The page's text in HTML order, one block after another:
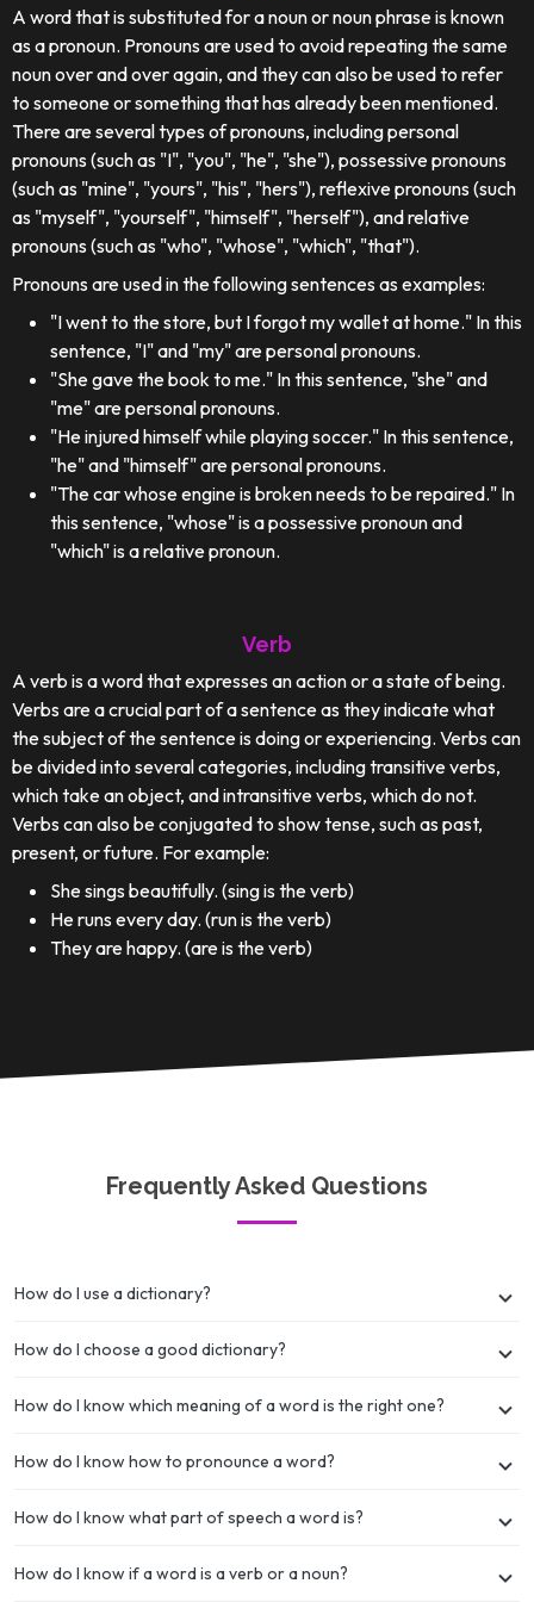
A word that is substituted for a noun or noun phrase is known
as a pronoun. Pronouns are used to avoid repeating the same
noun over and over again, and they can also be used to refer
to someone or something that has already been mentioned.
There are several types of pronouns, including personal
pronouns (such as "I", "you", "he", "she"), possessive pronouns
(such as "mine", "yours", "his", "hers"), reflexive pronouns (such
as "myself", "yourself", "himself", "herself"), and relative
pronouns (such as "who", "whose", "which", "that").
Pronouns are used in the following sentences as examples:
"I went to the store, but I forgot my wallet at home." In this
sentence, "I" and "my" are personal pronouns.
"She gave the book to me." In this sentence, "she" and
"me" are personal pronouns.
"He injured himself while playing soccer." In this sentence,
"he" and "himself" are personal pronouns.
"The car whose engine is broken needs to be repaired." In
this sentence, "whose" is a possessive pronoun and
"which" is a relative pronoun.
Verb
A verb is a word that expresses an action or a state of being.
Verbs are a crucial part of a sentence as they indicate what
the subject of the sentence is doing or experiencing. Verbs can
be divided into several categories, including transitive verbs,
which take an object, and intransitive verbs, which do not.
Verbs can also be conjugated to show tense, such as past,
present, or future. For example:
She sings beautifully. (sing is the verb)
He runs every day. (run is the verb)
They are happy. (are is the verb)
Frequently Asked Questions
How do I use a dictionary?
How do I choose a good dictionary?
How do I know which meaning of a word is the right one?
How do I know how to pronounce a word?
How do I know what part of speech a word is?
How do I know if a word is a verb or a noun?